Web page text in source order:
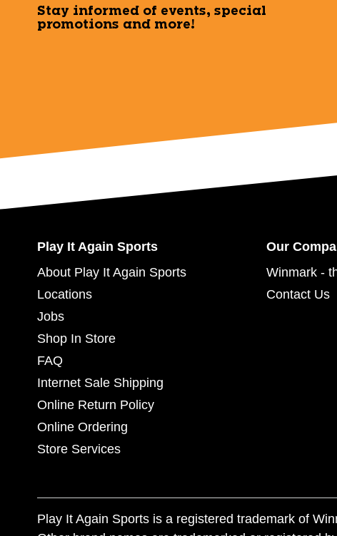
Stay informed of events, special
promotions and more!
Play It Again Sports
About Play It Again Sports
Locations
Jobs
Shop In Store
FAQ
Internet Sale Shipping
Online Return Policy
Online Ordering
Store Services
Our
Winmark -
Contact Us
Play It Again Sports is a registered trademark of